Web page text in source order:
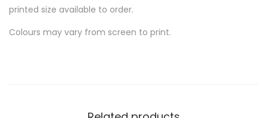
printed size available to order.
Colours may vary from screen to print.